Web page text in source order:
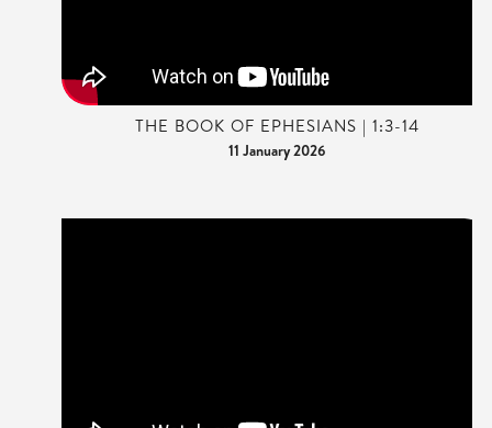
THE BOOK OF EPHESIANS | 1:3-14
11 January 2026